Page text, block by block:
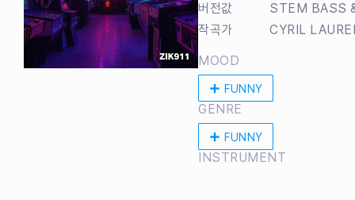
버전값
STEM BASS
작곡가
CYRIL
MOOD
FUNNY
GENRE
FUNNY
INSTRUMENT